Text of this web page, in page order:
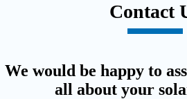
Contact
We would be happy to
all about your